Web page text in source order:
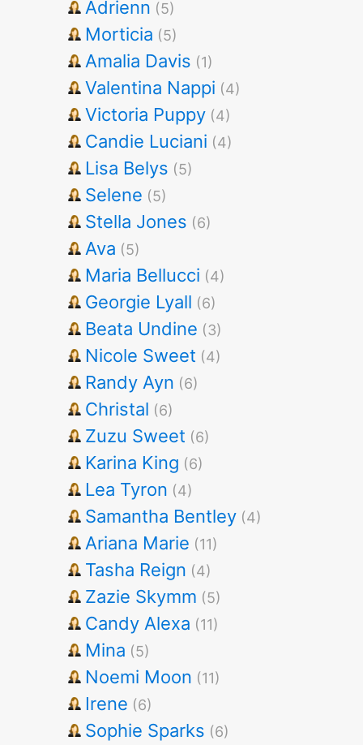
Adrienn (5)
Morticia (5)
Amalia Davis (1)
Valentina Nappi (4)
Victoria Puppy (4)
Candie Luciani (4)
Lisa Belys (5)
Selene (5)
Stella Jones (6)
Ava (5)
Maria Bellucci (4)
Georgie Lyall (6)
Beata Undine (3)
Nicole Sweet (4)
Randy Ayn (6)
Christal (6)
Zuzu Sweet (6)
Karina King (6)
Lea Tyron (4)
Samantha Bentley (4)
Ariana Marie (11)
Tasha Reign (4)
Zazie Skymm (5)
Candy Alexa (11)
Mina (5)
Noemi Moon (11)
Irene (6)
Sophie Sparks (6)